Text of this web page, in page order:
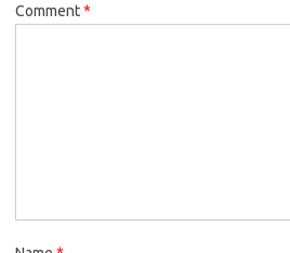
Comment*